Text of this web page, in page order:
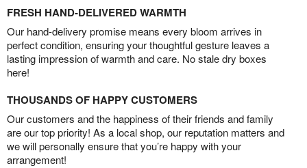
FRESH HAND-DELIVERED WARMTH
Our hand-delivery promise means every bloom arrives in
perfect condition, ensuring your thoughtful gesture leaves a
lasting impression of warmth and care. No stale dry boxes
here!
THOUSANDS OF HAPPY CUSTOMERS
Our customers and the happiness of their friends and family
are our top priority! As a local shop, our reputation matters and
we will personally ensure that you’re happy with your
arrangement!